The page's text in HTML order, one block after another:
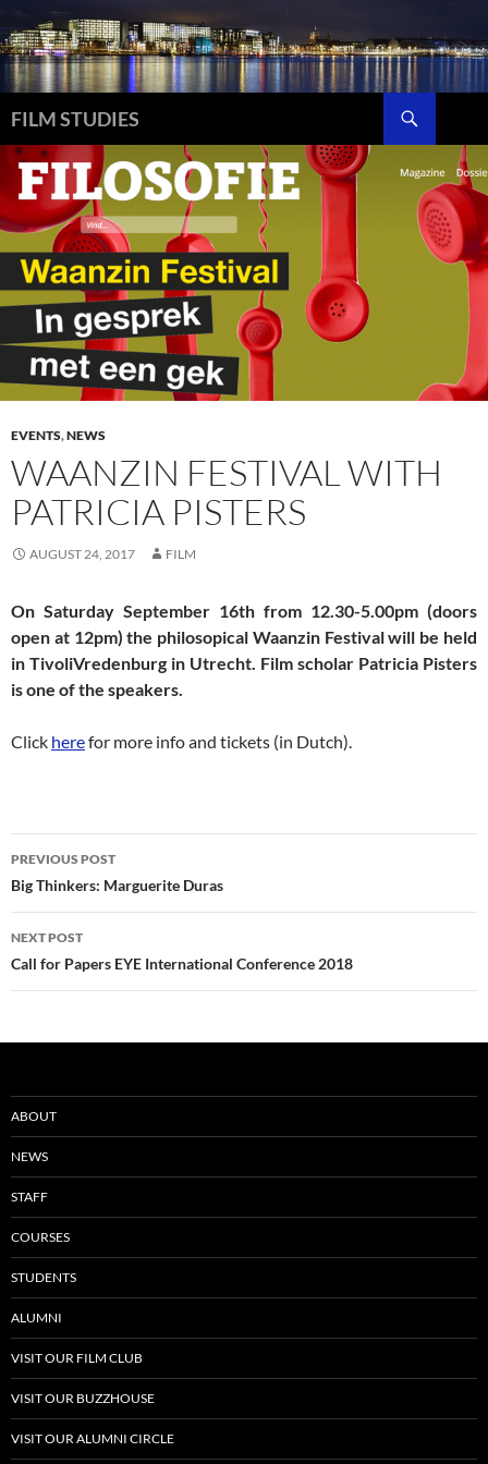
to
content
FILM STUDIES
EVENTS,NEWS
WAANZIN FESTIVAL WITH
PATRICIA PISTERS
AUGUST 24, 2017 FILM
On Saturday September 16th from 12.30-5.00pm (doors
open at 12pm) the philosopical Waanzin Festival will be held
in TivoliVredenburg in Utrecht. Film scholar Patricia Pisters
is one of the speakers.
Click herefor more info and tickets (in Dutch).
Post
navigation
PREVIOUS POST
Big Thinkers: Marguerite Duras
NEXT POST
Call for Papers EYE International Conference 2018
ABOUT
NEWS
STAFF
COURSES
STUDENTS
ALUMNI
VISIT OUR FILM CLUB
VISIT OUR BUZZHOUSE
VISIT OUR ALUMNI CIRCLE